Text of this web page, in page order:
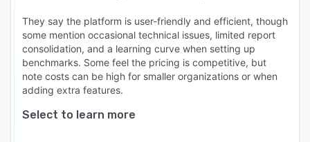
They say the platform is user-friendly and efficient, though
some mention occasional technical issues, limited report
consolidation, and a learning curve when setting up
benchmarks. Some feel the pricing is competitive, but
note costs can be high for smaller organizations or when
adding extra features.
Select to learn more